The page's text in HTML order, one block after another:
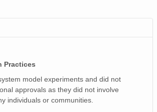
Practices
model experiments and did not
approvals as they did not involve
individuals or communities.